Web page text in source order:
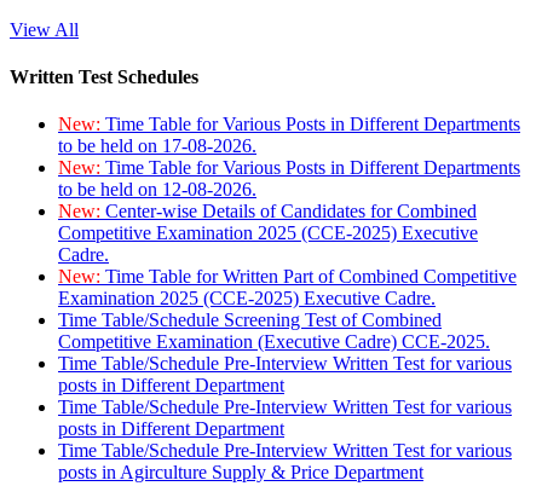
View All
Written Test Schedules
New: Time Table for Various Posts in Different Departments
to be held on 17-08-2026.
New: Time Table for Various Posts in Different Departments
to be held on 12-08-2026.
New: Center-wise Details of Candidates for Combined
Competitive Examination 2025 (CCE-2025) Executive
Cadre.
New: Time Table for Written Part of Combined Competitive
Examination 2025 (CCE-2025) Executive Cadre.
Time Table/Schedule Screening Test of Combined
Competitive Examination (Executive Cadre) CCE-2025.
Time Table/Schedule Pre-Interview Written Test for various
posts in Different Department
Time Table/Schedule Pre-Interview Written Test for various
posts in Different Department
Time Table/Schedule Pre-Interview Written Test for various
posts in Agirculture Supply & Price Department